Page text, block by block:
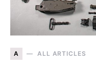
A ALL ARTICLES